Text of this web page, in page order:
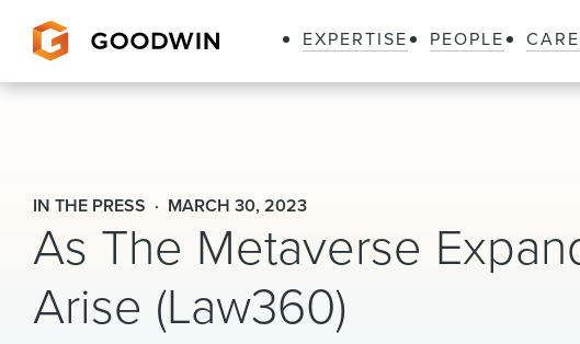
EXPERTISE PEOPLE
IN THE PRESS MARCH 30, 2023
As The Metaverse
Arise (Law360)